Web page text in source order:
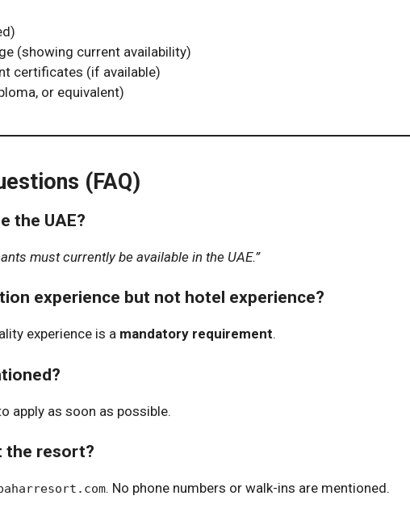
(showing current availability)
certificates (if available)
or equivalent)
(FAQ)
the UAE?
must currently be available in the UAE.”
experience but not hotel experience?
experience is a mandatory requirement.
apply as soon as possible.
the resort?
. No phone numbers or walk-ins are mentioned.